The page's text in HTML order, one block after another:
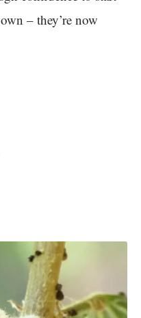
– they’re now